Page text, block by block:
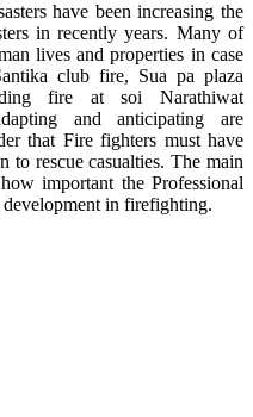
have been increasing the
in recently years. Many of
lives and properties in case
club fire, Sua pa plaza
fire at soi Narathiwat
and anticipating are
that Fire fighters must have
to rescue casualties. The main
important the Professional
in firefighting.